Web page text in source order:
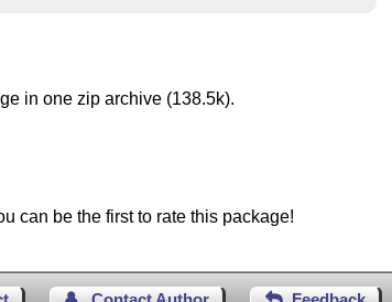
in one zip archive (138.5k).
can be the first to rate this package!